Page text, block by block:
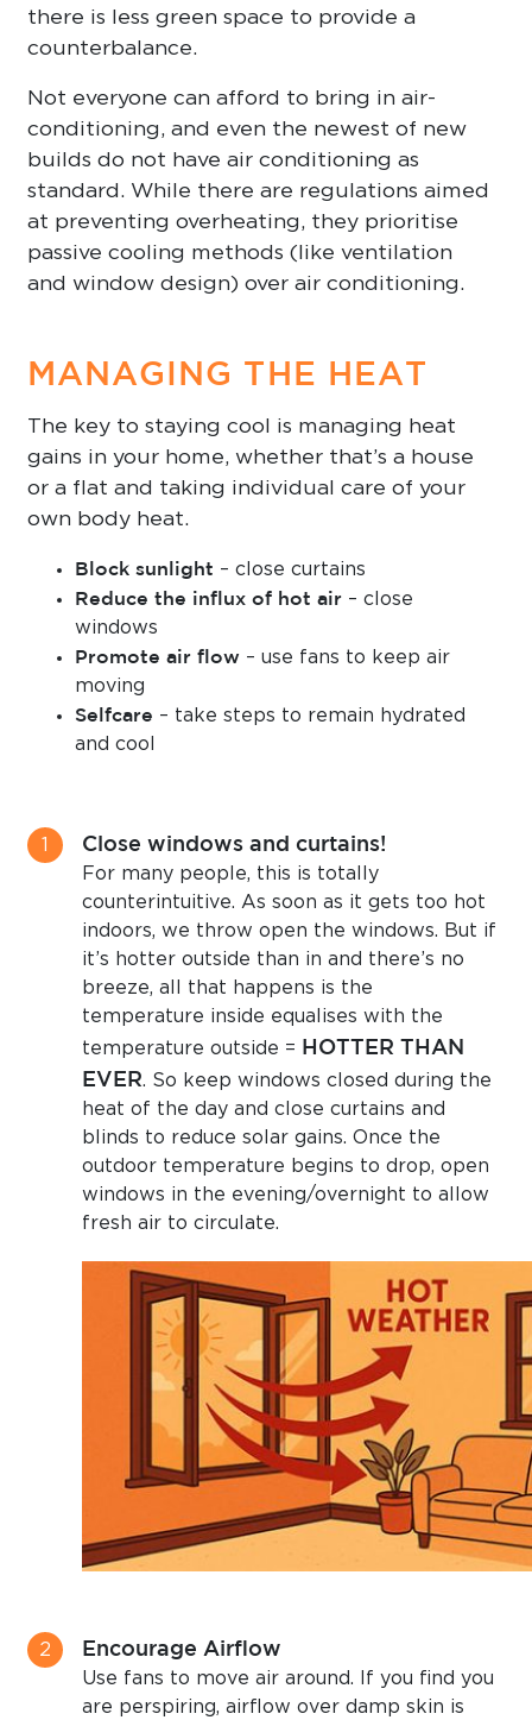
there is less green space to provide a
counterbalance.
Not everyone can afford to bring in air-
conditioning, and even the newest of new
builds do not have air conditioning as
standard. While there are regulations aimed
at preventing overheating, they prioritise
passive cooling methods (like ventilation
and window design) over air conditioning.
MANAGING THE HEAT
The key to staying cool is managing heat
gains in your home, whether that’s a house
or a flat and taking individual care of your
own body heat.
Block sunlight – close curtains
Reduce the influx of hot air – close
windows
Promote air flow – use fans to keep air
moving
Selfcare – take steps to remain hydrated
and cool
Close windows and curtains!
For many people, this is totally
counterintuitive. As soon as it gets too hot
indoors, we throw open the windows. But if
it’s hotter outside than in and there’s no
breeze, all that happens is the
temperature inside equalises with the
temperature outside = HOTTER THAN
EVER. So keep windows closed during the
heat of the day and close curtains and
blinds to reduce solar gains. Once the
outdoor temperature begins to drop, open
windows in the evening/overnight to allow
fresh air to circulate.
Encourage Airflow
Use fans to move air around. If you find you
are perspiring, airflow over damp skin is